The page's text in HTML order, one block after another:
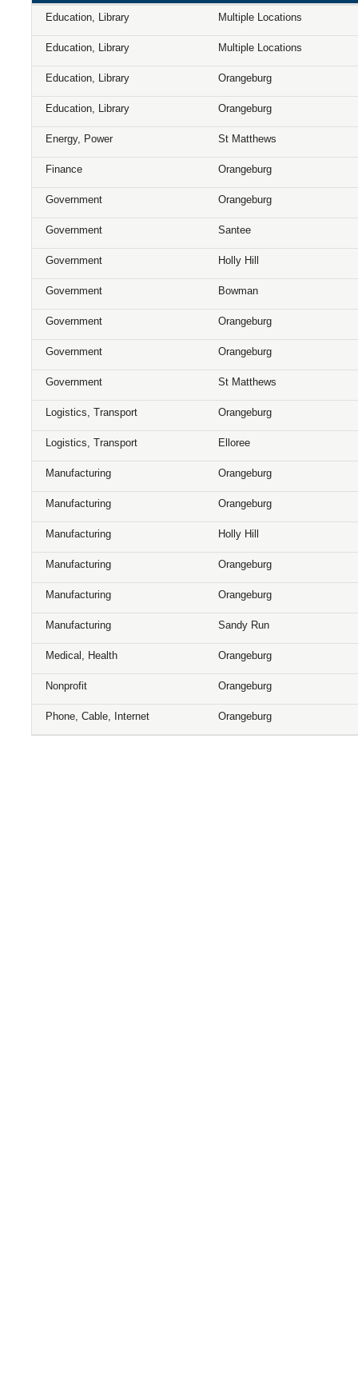
Education, Library Multiple Locations
Education, Library Multiple Locations
Education, Library Orangeburg
Education, Library Orangeburg
Energy, Power St Matthews
Finance Orangeburg
Government Orangeburg
Government Santee
Government Holly Hill
Government Bowman
Government Orangeburg
Government Orangeburg
Government St Matthews
Logistics, Transport Orangeburg
Logistics, Transport Elloree
Manufacturing Orangeburg
Manufacturing Orangeburg
Manufacturing Holly Hill
Manufacturing Orangeburg
Manufacturing Orangeburg
Manufacturing Sandy Run
Medical, Health Orangeburg
Nonprofit Orangeburg
Phone, Cable, Internet Orangeburg